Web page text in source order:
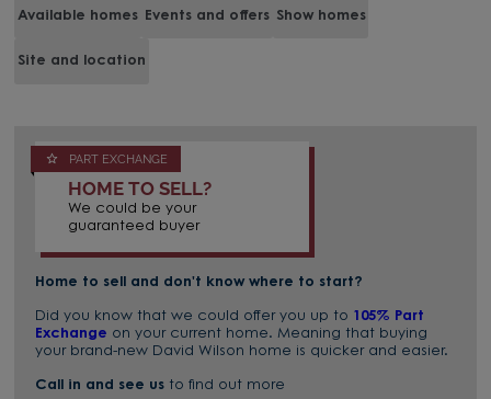
Available homes Events and offers Show homes
Site and location
PART EXCHANGE
HOME TO SELL?
We could be your
guaranteed buyer
Home to sell and don't know where to start?
Did you know that we could offer you up to 105% Part
Exchange on your current home. Meaning that buying
your brand-new David Wilson home is quicker and easier.
Call in and see us to find out more